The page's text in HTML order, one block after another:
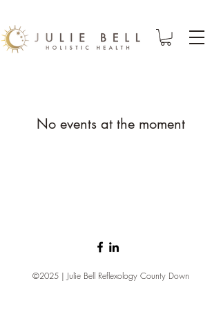
No events at the moment
©2025 | Julie Bell Reflexology County Down